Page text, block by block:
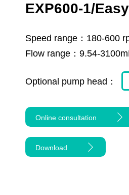
EXP600-1/
Speed range： 180-600
Flow range： 9.54-
Optional pump head：
Online consultation
Download